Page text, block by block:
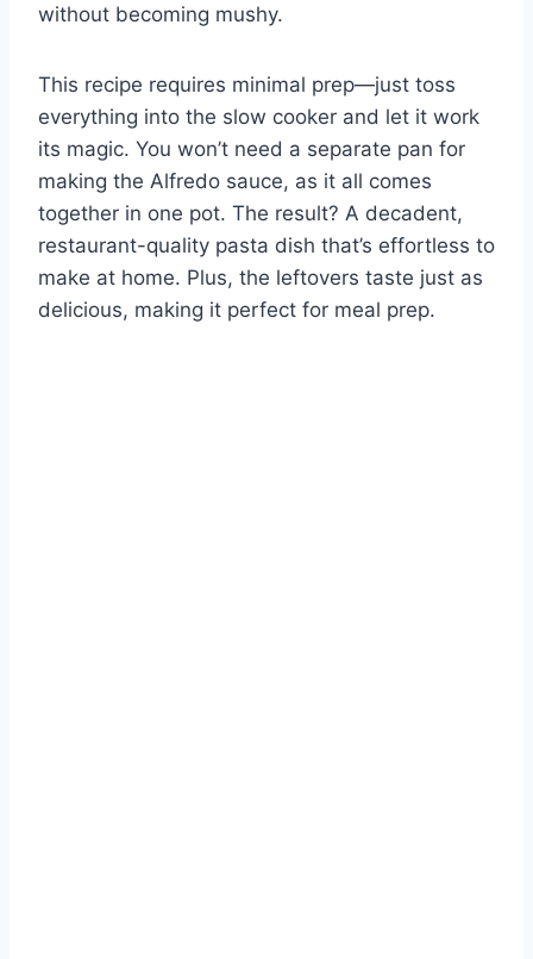
without becoming mushy.
This recipe requires minimal prep—just toss
everything into the slow cooker and let it work
its magic. You won’t need a separate pan for
making the Alfredo sauce, as it all comes
together in one pot. The result? A decadent,
restaurant-quality pasta dish that’s effortless to
make at home. Plus, the leftovers taste just as
delicious, making it perfect for meal prep.